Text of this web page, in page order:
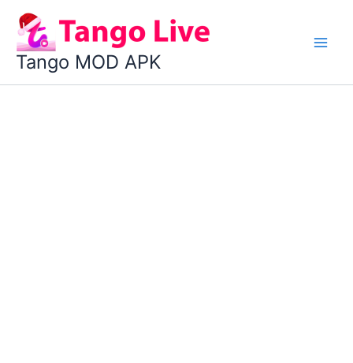
content
Tango MOD APK